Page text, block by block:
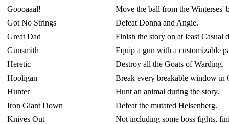
Goooaaal!
Move the ball from the Winterses'
Got No Strings
Defeat Donna and Angie.
Great Dad
Finish the story on at least Casual
Gunsmith
Equip a gun with a customizable
Heretic
Destroy all the Goats of Warding.
Hooligan
Break every breakable window in
Hunter
Hunt an animal during the story.
Iron Giant Down
Defeat the mutated Heisenberg.
Knives Out
Not including some boss fights,